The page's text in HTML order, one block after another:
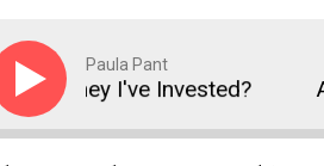
Paula Pant
I've Invested?